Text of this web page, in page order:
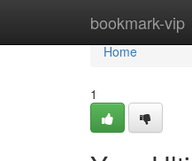
bookmark-vip
Home
Home
1